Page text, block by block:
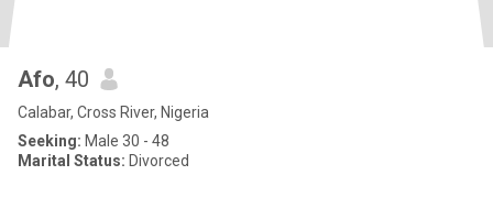
Afo, 40
Calabar, Cross River, Nigeria
Seeking: Male 30 - 48
Marital Status: Divorced